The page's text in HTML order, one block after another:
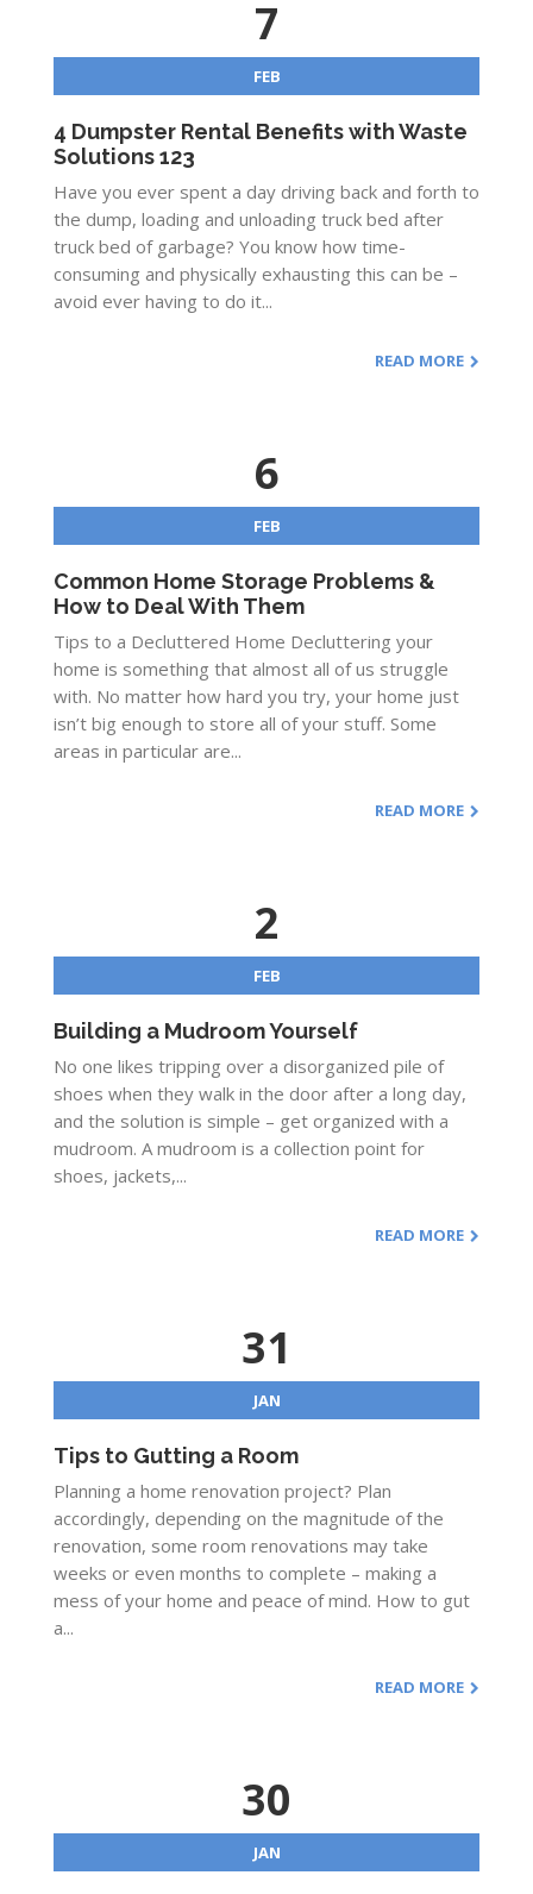
7
FEB
4 Dumpster Rental Benefits with Waste
Solutions 123
Have you ever spent a day driving back and forth to
the dump, loading and unloading truck bed after
truck bed of garbage? You know how time-
consuming and physically exhausting this can be –
avoid ever having to do it...
READ MORE
6
FEB
Common Home Storage Problems &
How to Deal With Them
Tips to a Decluttered Home Decluttering your
home is something that almost all of us struggle
with. No matter how hard you try, your home just
isn’t big enough to store all of your stuff. Some
areas in particular are...
READ MORE
2
FEB
Building a Mudroom Yourself
No one likes tripping over a disorganized pile of
shoes when they walk in the door after a long day,
and the solution is simple – get organized with a
mudroom. A mudroom is a collection point for
shoes, jackets,...
READ MORE
31
JAN
Tips to Gutting a Room
Planning a home renovation project? Plan
accordingly, depending on the magnitude of the
renovation, some room renovations may take
weeks or even months to complete – making a
mess of your home and peace of mind. How to gut
a...
READ MORE
30
JAN